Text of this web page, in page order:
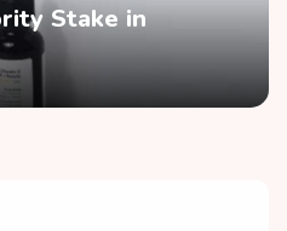
Stake in